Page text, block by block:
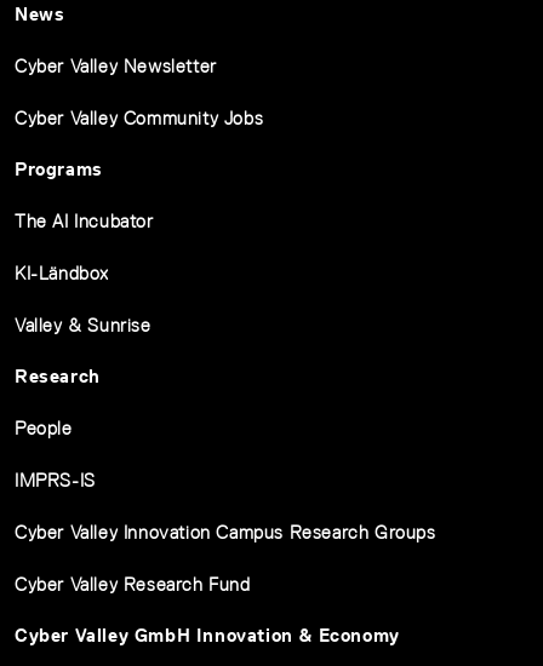
News
Cyber Valley Newsletter
Cyber Valley Community Jobs
Programs
The AI Incubator
KI-Ländbox
Valley & Sunrise
Research
People
IMPRS-IS
Cyber Valley Innovation Campus Research Groups
Cyber Valley Research Fund
Cyber Valley GmbH Innovation & Economy